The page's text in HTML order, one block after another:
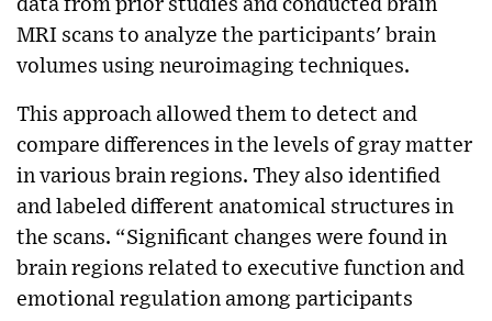
data from prior studies and conducted brain
MRI scans to analyze the participants' brain
volumes using neuroimaging techniques.
This approach allowed them to detect and
compare differences in the levels of gray matter
in various brain regions. They also identified
and labeled different anatomical structures in
the scans. “Significant changes were found in
brain regions related to executive function and
emotional regulation among participants